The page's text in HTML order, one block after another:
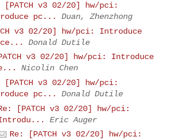
[PATCH v3 02/20] hw/pci:
pc...
Duan, Zhenzhong
v3 02/20] hw/pci: Introduce
Donald Dutile
v3 02/20] hw/pci: Introduce
Nicolin Chen
[PATCH v3 02/20] hw/pci:
pc...
Donald Dutile
[PATCH v3 02/20] hw/pci:
Eric Auger
Re: [PATCH v3 02/20] hw/pci: